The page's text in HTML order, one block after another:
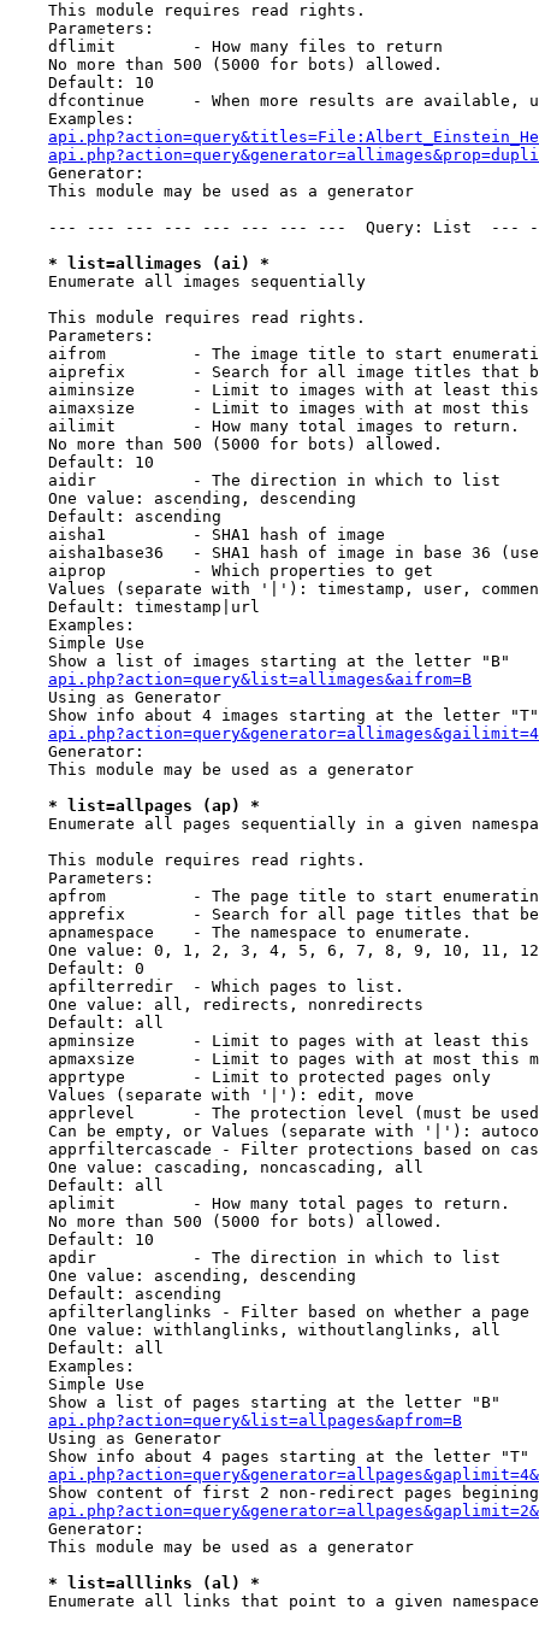
    This module requires read rights.
    Parameters:
    dflimit        - How many files to return
    No more than 500 (5000 for bots) allowed.
    Default: 10
dfcontinue     - When more results are available,
    Examples:
    Generator:
    This module may be used as a generator
--- --- --- --- --- --- --- ---  Query: List  ---
* list=allimages (ai) *
    Enumerate all images sequentially
    This module requires read rights.
    Parameters:
aifrom         - The image title to start
aiprefix       - Search for all image titles that
aiminsize      - Limit to images with at least
aimaxsize      - Limit to images with at most this
    ailimit        - How many total images to return.
    No more than 500 (5000 for bots) allowed.
    Default: 10
    aidir          - The direction in which to list
    One value: ascending, descending
    Default: ascending
    aisha1         - SHA1 hash of image
aisha1base36   - SHA1 hash of image in base 36
    aiprop         - Which properties to get
Values (separate with '|'): timestamp, user,
    Default: timestamp|url
    Examples:
    Simple Use
    Show a list of images starting at the letter "B"
api.php?action=query&list=allimages&aifrom=B
    Using as Generator
    Show info about 4 images starting at the letter "T"
    Generator:
    This module may be used as a generator
* list=allpages (ap) *
Enumerate all pages sequentially in a given
    This module requires read rights.
    Parameters:
apfrom         - The page title to start
apprefix       - Search for all page titles that
    apnamespace    - The namespace to enumerate.
One value: 0, 1, 2, 3, 4, 5, 6, 7, 8, 9, 10, 11,
    Default: 0
    apfilterredir  - Which pages to list.
    One value: all, redirects, nonredirects
    Default: all
apminsize      - Limit to pages with at least this
apmaxsize      - Limit to pages with at most this
    apprtype       - Limit to protected pages only
    Values (separate with '|'): edit, move
apprlevel      - The protection level (must be
Can be empty, or Values (separate with '|'):
apprfiltercascade - Filter protections based on
    One value: cascading, noncascading, all
    Default: all
    aplimit        - How many total pages to return.
    No more than 500 (5000 for bots) allowed.
    Default: 10
    apdir          - The direction in which to list
    One value: ascending, descending
    Default: ascending
apfilterlanglinks - Filter based on whether a page
    One value: withlanglinks, withoutlanglinks, all
    Default: all
    Examples:
    Simple Use
    Show a list of pages starting at the letter "B"
api.php?action=query&list=allpages&apfrom=B
    Using as Generator
    Show info about 4 pages starting at the letter "T"
Show content of first 2 non-redirect pages
    Generator:
    This module may be used as a generator
* list=alllinks (al) *
    Enumerate all links that point to a given namespace